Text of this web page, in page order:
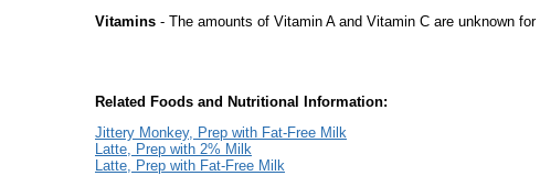
Vitamins - The amounts of Vitamin A and Vitamin C are unknown for
Related Foods and Nutritional Information:
Jittery Monkey, Prep with Fat-Free Milk
Latte, Prep with 2% Milk
Latte, Prep with Fat-Free Milk